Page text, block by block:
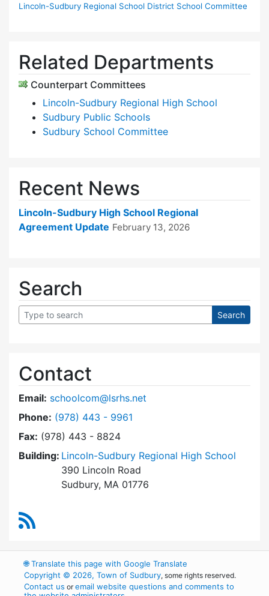
Lincoln-Sudbury Regional School District School Committee
Related Departments
Counterpart Committees
Lincoln-Sudbury Regional High School
Sudbury Public Schools
Sudbury School Committee
Recent News
Lincoln-Sudbury High School Regional
Agreement Update February 13, 2026
Search
Contact
Email: schoolcom@lsrhs.net
Phone: Dial Lincoln-Sudbury Regional High School
(978) 443 - 9961
Fax: (978) 443 - 8824
Building: Lincoln-Sudbury Regional High School
390 Lincoln Road
Sudbury, MA 01776
🌐Translate this page with Google Translate
Copyright © 2026, Town of Sudbury, some rights reserved.
Contact us oremail website questions and comments to